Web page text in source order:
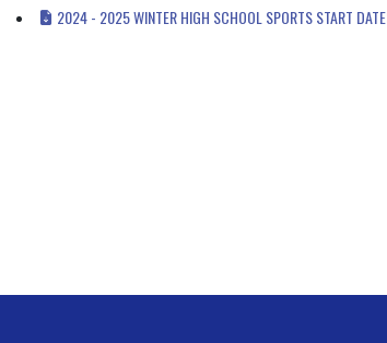
2024 - 2025 WINTER HIGH SCHOOL SPORTS START